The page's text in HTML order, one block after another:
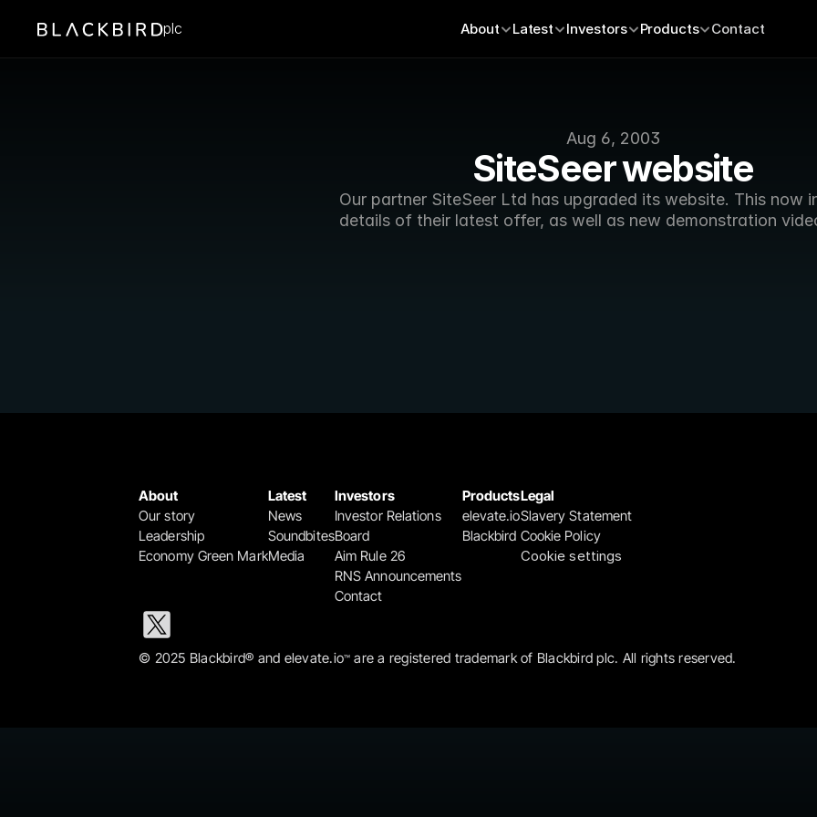
Aug 6, 2003
SiteSeer website
Our partner SiteSeer Ltd has upgraded its website. This now
details of their latest offer, as well as new demonstration
plc About Latest Investors Products Contact
About
Our story
Leadership
Economy Green Mark
Latest
News
Soundbites
Media
Investors
Investor Relations
Board
Aim Rule 26
RNS Announcements
Contact
Products
elevate.io
Blackbird
Legal
Slavery Statement
Cookie Policy
Cookie settings
© 2025 Blackbird® and elevate.io™ are a registered trademark of Blackbird plc. All rights reserved.